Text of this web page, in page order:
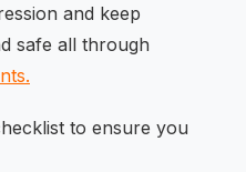
and keep
safe all through
to ensure you